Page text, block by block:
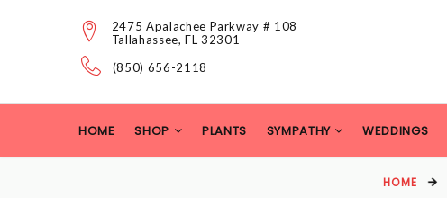
2475 Apalachee Parkway # 108
Tallahassee, FL 32301
(850) 656-2118
HOME SHOP PLANTS SYMPATHY WEDDINGS
HOME